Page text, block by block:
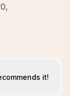
it!